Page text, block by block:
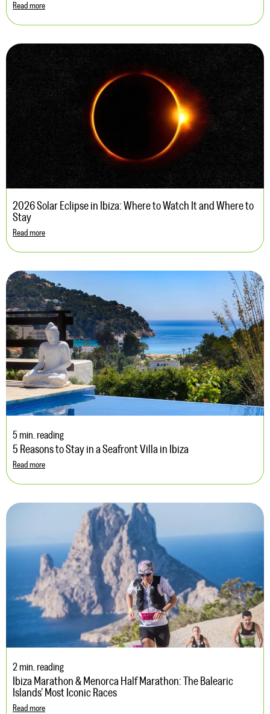
Read more
2026 Solar Eclipse in Ibiza: Where to Watch It and Where to
Stay
Read more
5 min. reading
5 Reasons to Stay in a Seafront Villa in Ibiza
Read more
2 min. reading
Ibiza Marathon & Menorca Half Marathon: The Balearic
Islands’ Most Iconic Races
Read more